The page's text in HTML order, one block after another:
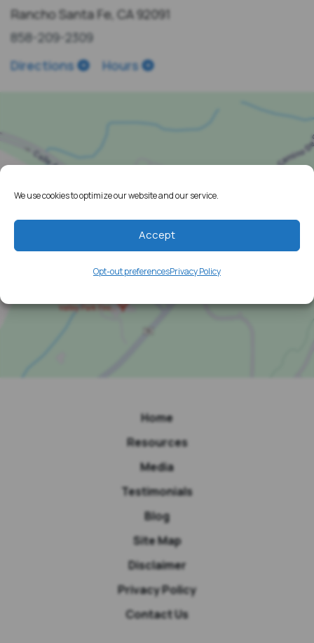
We use cookies to optimize our website and our service.
Accept
Opt-out preferencesPrivacy Policy
Rancho Santa Fe, CA 92091
858-209-2309
Directions
Hours
Home
Resources
Media
Testimonials
Blog
Site Map
Disclaimer
Privacy Policy
Contact Us